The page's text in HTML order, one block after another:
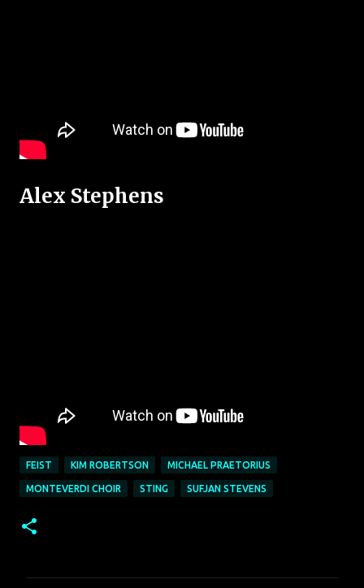
Alex Stephens
FEIST KIM ROBERTSON MICHAEL PRAETORIUS
MONTEVERDI CHOIR STING SUFJAN STEVENS